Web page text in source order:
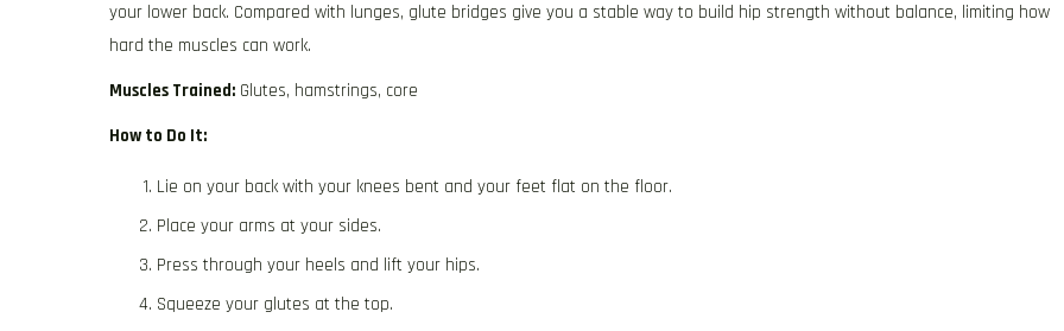
your lower back. Compared with lunges, glute bridges give you a stable way to build hip strength without balance, limiting how
hard the muscles can work.
Muscles Trained: Glutes, hamstrings, core
How to Do It:
Lie on your back with your knees bent and your feet flat on the floor.
Place your arms at your sides.
Press through your heels and lift your hips.
Squeeze your glutes at the top.